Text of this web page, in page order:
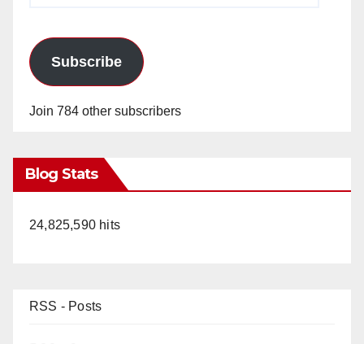
Subscribe
Join 784 other subscribers
Blog Stats
24,825,590 hits
RSS - Posts